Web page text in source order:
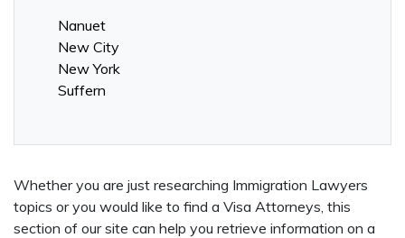
Nanuet
New City
New York
Suffern
Whether you are just researching Immigration Lawyers
topics or you would like to find a Visa Attorneys, this
section of our site can help you retrieve information on a